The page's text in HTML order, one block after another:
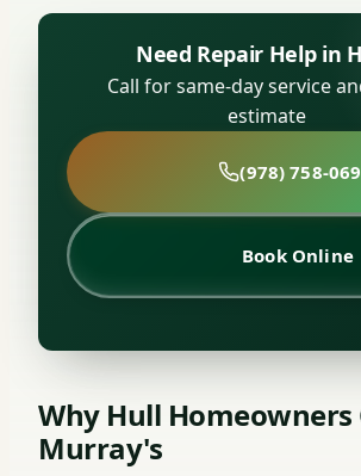
Need Repair Help in
Call for same-day service
estimate
(978) 758-
Book Online
Why Hull Homeowners
Murray's